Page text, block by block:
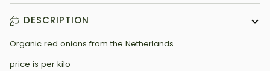
DESCRIPTION
Organic red onions from the Netherlands
price is per kilo